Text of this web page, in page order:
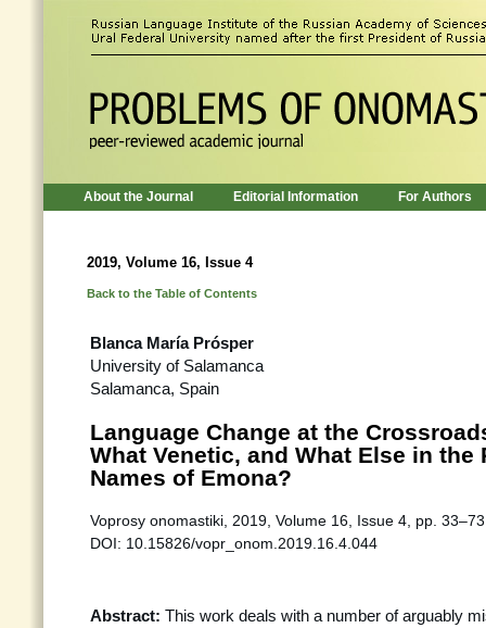
About the Journal Editorial Information For Authors
2019, Volume 16, Issue 4
Back to the Table of Contents
Blanca María Prósper
University of Salamanca
Salamanca, Spain
Language Change at the
What Venetic, and What Else in the
Names of Emona?
Voprosy onomastiki, 2019, Volume 16, Issue 4, pp.
DOI: 10.15826/vopr_onom.2019.16.4.044
Abstract: This work deals with a number of arguably